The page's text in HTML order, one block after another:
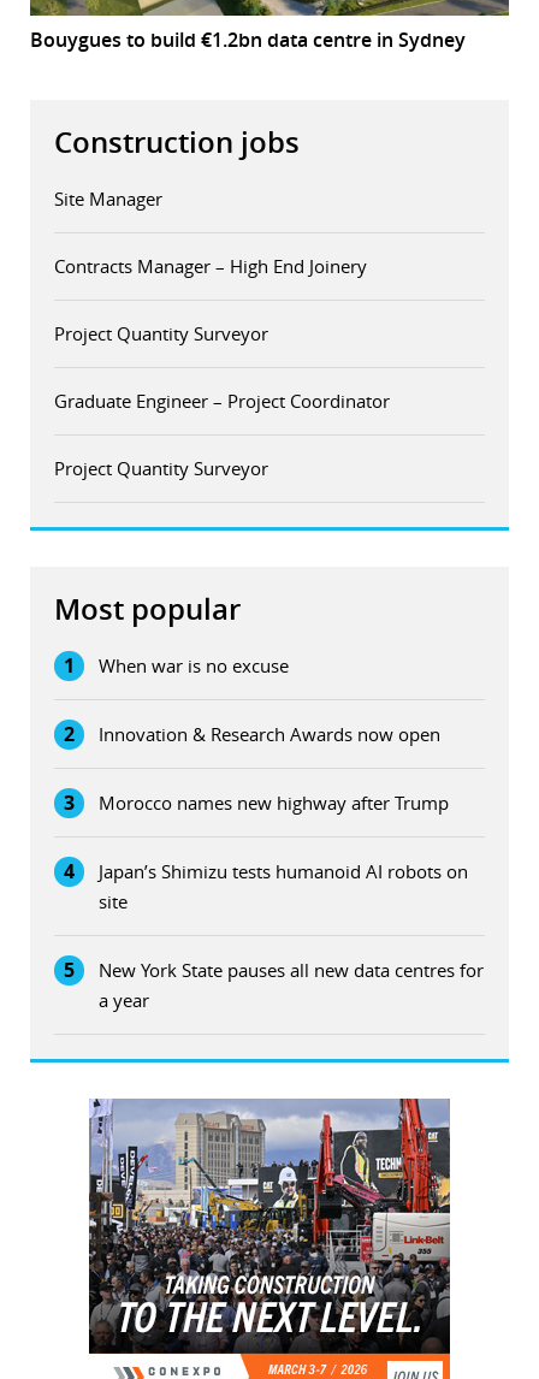
Bouygues to build €1.2bn data centre in Sydney
Construction jobs
Site Manager
Contracts Manager – High End Joinery
Project Quantity Surveyor
Graduate Engineer – Project Coordinator
Project Quantity Surveyor
Most popular
1 When war is no excuse
2 Innovation & Research Awards now open
3 Morocco names new highway after Trump
4
Japan’s Shimizu tests humanoid AI robots on
site
5
New York State pauses all new data centres for
a year